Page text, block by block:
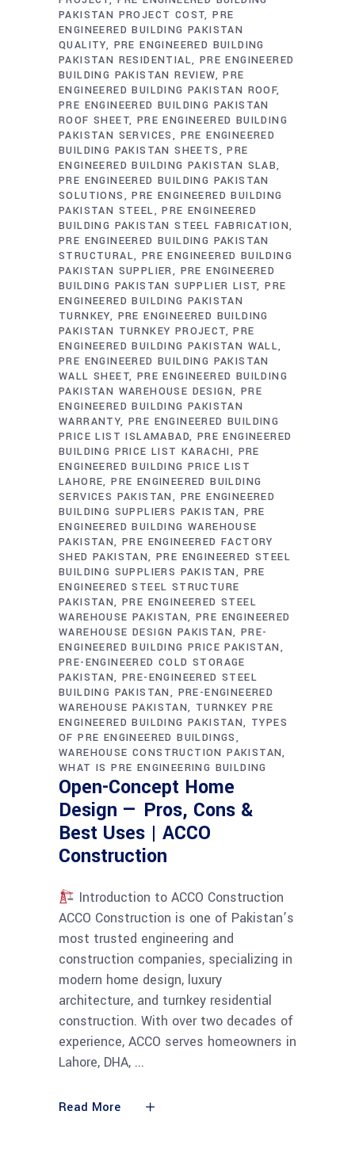
PAKISTAN PROJECT COST PRE
ENGINEERED BUILDING PAKISTAN
QUALITY
PRE ENGINEERED BUILDING
PAKISTAN RESIDENTIAL
PRE ENGINEERED
BUILDING PAKISTAN REVIEW PRE
ENGINEERED BUILDING PAKISTAN ROOF
PRE ENGINEERED BUILDING PAKISTAN
ROOF SHEET PRE ENGINEERED BUILDING
PAKISTAN SERVICES
PRE ENGINEERED
BUILDING PAKISTAN SHEETS
PRE
ENGINEERED BUILDING PAKISTAN SLAB
PRE ENGINEERED BUILDING PAKISTAN
SOLUTIONS
PRE ENGINEERED BUILDING
PAKISTAN STEEL
PRE ENGINEERED
BUILDING PAKISTAN STEEL FABRICATION
PRE ENGINEERED BUILDING PAKISTAN
STRUCTURAL PRE ENGINEERED BUILDING
PAKISTAN SUPPLIER
PRE ENGINEERED
BUILDING PAKISTAN SUPPLIER LIST PRE
ENGINEERED BUILDING PAKISTAN
TURNKEY
PRE ENGINEERED BUILDING
PAKISTAN TURNKEY PROJECT PRE
ENGINEERED BUILDING PAKISTAN WALL
PRE ENGINEERED BUILDING PAKISTAN
WALL SHEET PRE ENGINEERED BUILDING
PAKISTAN WAREHOUSE DESIGN
PRE
ENGINEERED BUILDING PAKISTAN
WARRANTY PRE ENGINEERED BUILDING
PRICE LIST ISLAMABAD PRE ENGINEERED
BUILDING PRICE LIST KARACHI
PRE
ENGINEERED BUILDING PRICE LIST
LAHORE PRE ENGINEERED BUILDING
SERVICES PAKISTAN
PRE ENGINEERED
BUILDING SUPPLIERS PAKISTAN
PRE
ENGINEERED BUILDING WAREHOUSE
PAKISTAN PRE ENGINEERED FACTORY
SHED PAKISTAN PRE ENGINEERED STEEL
BUILDING SUPPLIERS PAKISTAN
PRE
ENGINEERED STEEL STRUCTURE
PAKISTAN PRE ENGINEERED STEEL
WAREHOUSE PAKISTAN PRE ENGINEERED
WAREHOUSE DESIGN PAKISTAN
PRE-
ENGINEERED BUILDING PRICE PAKISTAN
PRE-ENGINEERED COLD STORAGE
PAKISTAN PRE-ENGINEERED STEEL
BUILDING PAKISTAN
PRE-ENGINEERED
WAREHOUSE PAKISTAN TURNKEY PRE
ENGINEERED BUILDING PAKISTAN TYPES
OF PRE ENGINEERED BUILDINGS
WAREHOUSE CONSTRUCTION PAKISTAN
WHAT IS PRE ENGINEERING BUILDING
Open-Concept Home
Design — Pros, Cons &
Best Uses | ACCO
Construction
Introduction to ACCO Construction
ACCO Construction is one of Pakistan’s
most trusted engineering and
construction companies, specializing in
modern home design, luxury
architecture, and turnkey residential
construction. With over two decades of
experience, ACCO serves homeowners in
Lahore, DHA,
Read More